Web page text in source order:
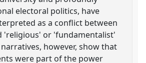
electoral politics, have
as a conflict between
'religious' or 'fundamentalist'
however, show that
were part of the power